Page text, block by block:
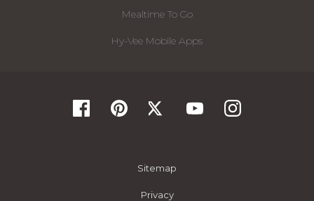
Mealtime To Go
Hy-Vee Mobile Apps
Sitemap
Privacy